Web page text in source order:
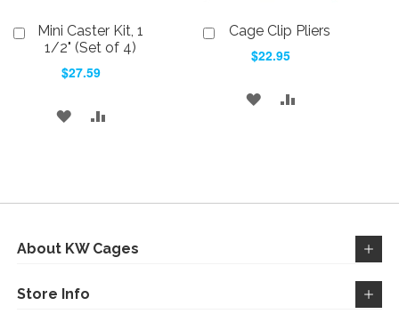
Mini Caster Kit, 1
1/2" (Set of 4)
$27.59
Add
ADD
LIST
Cage Clip Pliers
$22.95
Add
ADD
About KW Cages
Store Info